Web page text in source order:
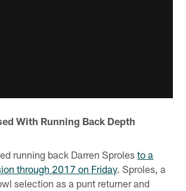
With Running Back Depth
running back Darren Sprolesto a
through 2017 on Friday. Sproles, a
selection as a punt returner and